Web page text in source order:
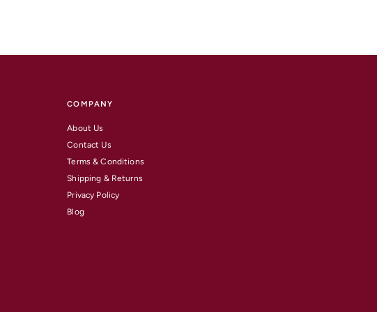
COMPANY
About Us
Contact Us
Terms & Conditions
Shipping & Returns
Privacy Policy
Blog